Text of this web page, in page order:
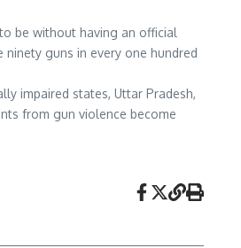
be without having an official
guns in every one hundred
impaired states, Uttar Pradesh,
from gun violence become